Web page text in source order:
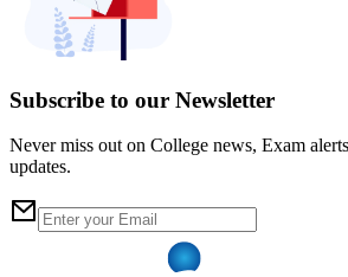
Subscribe to our Newsletter
Never miss out on College news, Exam
updates.